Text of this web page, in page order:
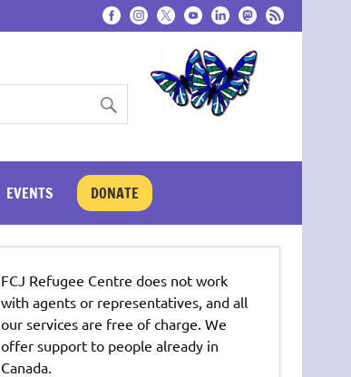
EVENTS DONATE
FCJ Refugee Centre does not work
with agents or representatives, and all
our services are free of charge. We
offer support to people already in
Canada.